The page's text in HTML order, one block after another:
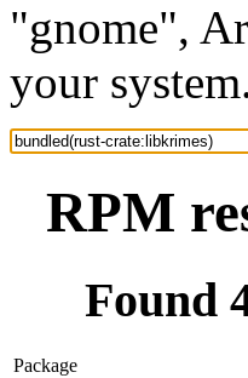
"gnome",
your
RPM
Found
Package